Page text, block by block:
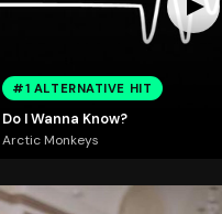
#1 ALTERNATIVE HIT
Do I Wanna Know?
Arctic Monkeys